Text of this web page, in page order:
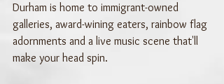
Durham is home to immigrant-owned
galleries, award-wining eaters, rainbow flag
adornments and a live music scene that'll
make your head spin.